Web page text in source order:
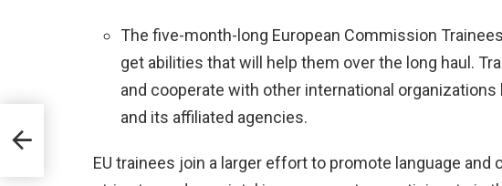
The five-month-long European Commission
get abilities that will help them over the long haul.
and cooperate with other international
and its affiliated agencies.
EU trainees join a larger effort to promote language